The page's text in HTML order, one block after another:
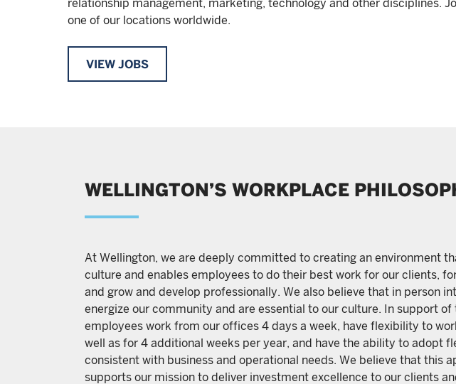
relationship management, marketing, technology and other disciplines.
one of our locations worldwide.
VIEW JOBS
WELLINGTON’S WORKPLACE
At Wellington, we are deeply committed to creating an environment
culture and enables employees to do their best work for our clients,
and grow and develop professionally. We also believe that in person
energize our community and are essential to our culture. In support
employees work from our offices 4 days a week, have flexibility to
well as for 4 additional weeks per year, and have the ability to adopt
consistent with business and operational needs. We believe that this
supports our mission to deliver investment excellence to our clients